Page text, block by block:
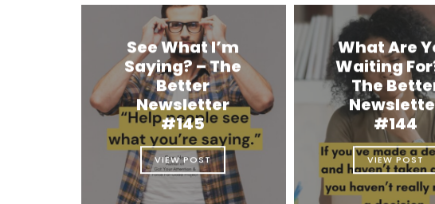
See What I’m
Saying? – The
Better
Newsletter
#145
VIEW POST
What Are
Waiting
The
#144
VIEW POST